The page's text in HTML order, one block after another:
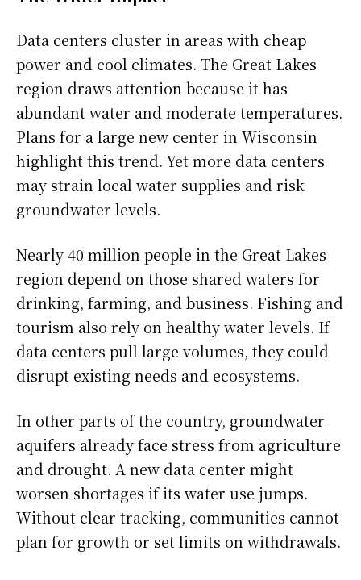
Data centers cluster in areas with cheap
power and cool climates. The Great Lakes
region draws attention because it has
abundant water and moderate temperatures.
Plans for a large new center in Wisconsin
highlight this trend. Yet more data centers
may strain local water supplies and risk
groundwater levels.
Nearly 40 million people in the Great Lakes
region depend on those shared waters for
drinking, farming, and business. Fishing and
tourism also rely on healthy water levels. If
data centers pull large volumes, they could
disrupt existing needs and ecosystems.
In other parts of the country, groundwater
aquifers already face stress from agriculture
and drought. A new data center might
worsen shortages if its water use jumps.
Without clear tracking, communities cannot
plan for growth or set limits on withdrawals.